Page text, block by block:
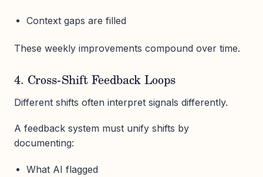
Context gaps are filled
These weekly improvements compound over time.
4. Cross-Shift Feedback Loops
Different shifts often interpret signals differently.
A feedback system must unify shifts by
documenting:
What AI flagged